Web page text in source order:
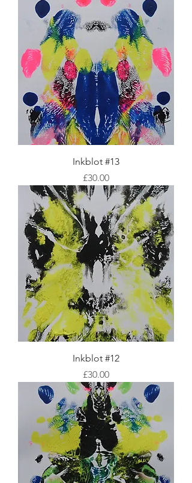
Inkblot #13
Price
£30.00
Inkblot #12
Price
£30.00